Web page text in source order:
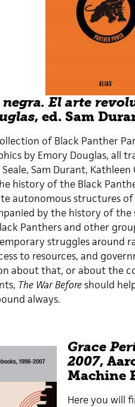
negra. El arte
, ed. Sam
of Black Panther
by Emory Douglas, all
Sam Durant,
history of the Black
autonomous structures
by the history of
Panthers and other
struggles around
to resources, and
about that, or about the
The War Beforeshould
always.
Grace
2007,
Machine
Here you will